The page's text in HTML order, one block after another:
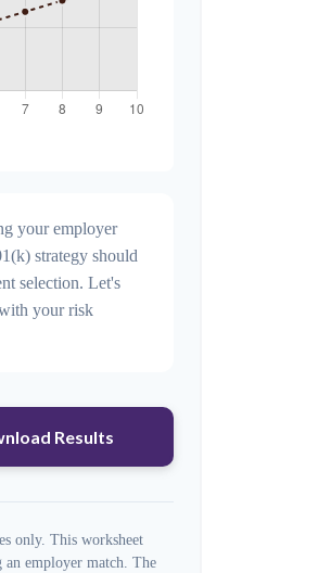
your employer
strategy should
selection. Let's
your risk
Results
only. This worksheet
an employer match. The